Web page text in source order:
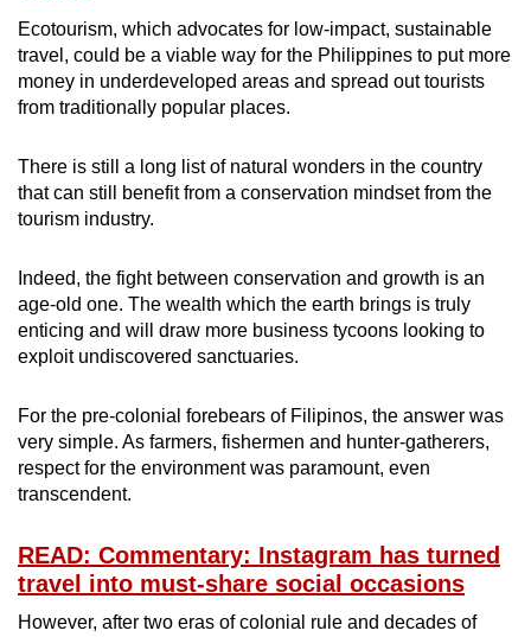
Ecotourism, which advocates for low-impact, sustainable
travel, could be a viable way for the Philippines to put more
money in underdeveloped areas and spread out tourists
from traditionally popular places.
There is still a long list of natural wonders in the country
that can still benefit from a conservation mindset from the
tourism industry.
Indeed, the fight between conservation and growth is an
age-old one. The wealth which the earth brings is truly
enticing and will draw more business tycoons looking to
exploit undiscovered sanctuaries.
For the pre-colonial forebears of Filipinos, the answer was
very simple. As farmers, fishermen and hunter-gatherers,
respect for the environment was paramount, even
transcendent.
READ: Commentary: Instagram has turned
travel into must-share social occasions
However, after two eras of colonial rule and decades of